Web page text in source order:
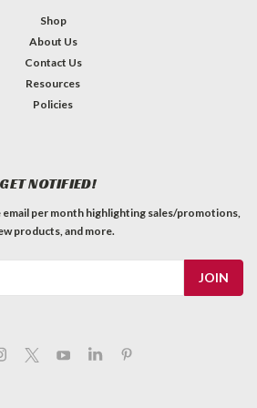
Shop
About Us
Contact Us
Resources
Policies
GET NOTIFIED!
email per month highlighting sales/promotions,
products, and more.